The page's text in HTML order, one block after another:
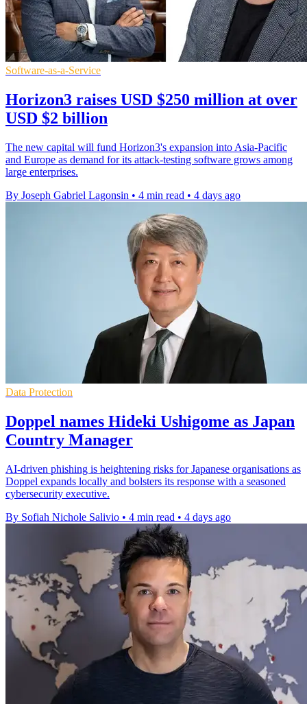
Software-as-a-Service
Horizon3 raises USD $250 million at over
USD $2 billion
The new capital will fund Horizon3's expansion into Asia-Pacific
and Europe as demand for its attack-testing software grows among
large enterprises.
By Joseph Gabriel Lagonsin • 4 min read • 4 days ago
Data Protection
Doppel names Hideki Ushigome as Japan
Country Manager
AI-driven phishing is heightening risks for Japanese organisations as
Doppel expands locally and bolsters its response with a seasoned
cybersecurity executive.
By Sofiah Nichole Salivio • 4 min read • 4 days ago